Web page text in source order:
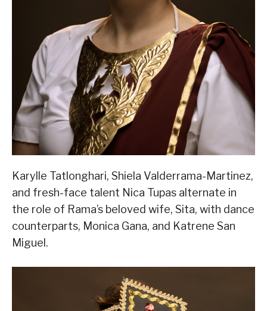
Karylle Tatlonghari, Shiela Valderrama-Martinez,
and fresh-face talent Nica Tupas alternate in
the role of Rama’s beloved wife, Sita, with dance
counterparts, Monica Gana, and Katrene San
Miguel.